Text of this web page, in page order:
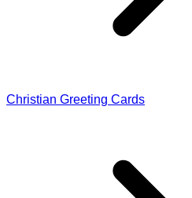
Christian Greeting Cards